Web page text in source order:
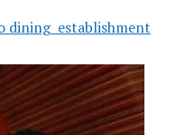
dining establishment